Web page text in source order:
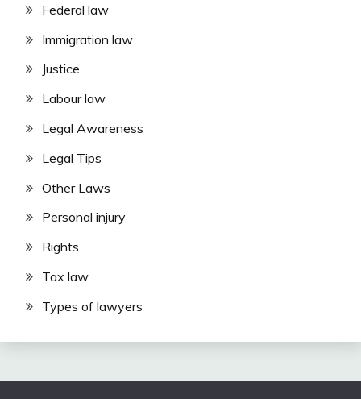
Federal law
Immigration law
Justice
Labour law
Legal Awareness
Legal Tips
Other Laws
Personal injury
Rights
Tax law
Types of lawyers